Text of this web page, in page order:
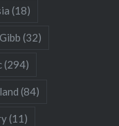
(18)
(32)
(294)
(84)
(11)